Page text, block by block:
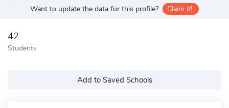
Want to update the data for this profile? Claim it!
42
Students
Add to Saved Schools